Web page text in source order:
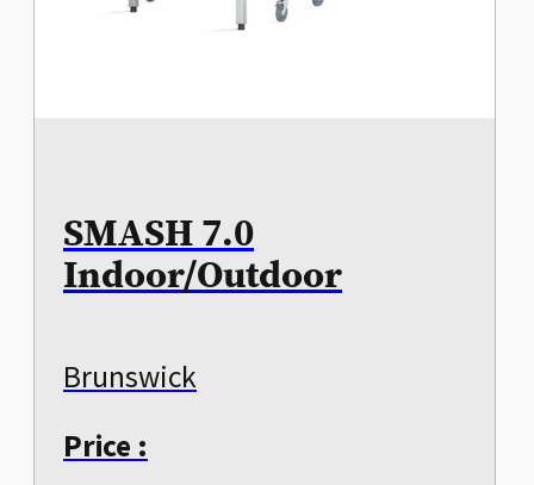
SMASH 7.0
Indoor/Outdoor
Brunswick
Price :